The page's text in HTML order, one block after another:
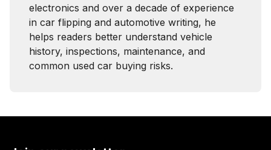
electronics and over a decade of experience
in car flipping and automotive writing, he
helps readers better understand vehicle
history, inspections, maintenance, and
common used car buying risks.